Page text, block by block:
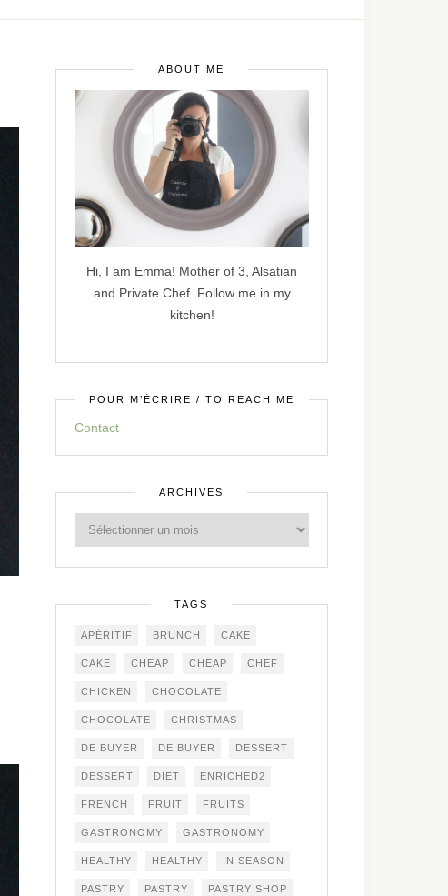
ABOUT ME
Hi, I am Emma! Mother of 3, Alsatian
and Private Chef. Follow me in my
kitchen!
POUR M’ÉCRIRE / TO REACH ME
Contact
ARCHIVES
TAGS
APÉRITIF BRUNCH CAKE
CAKE CHEAP CHEAP CHEF
CHICKEN CHOCOLATE
CHOCOLATE CHRISTMAS
DE BUYER DE BUYER DESSERT
DESSERT DIET ENRICHED2
FRENCH FRUIT FRUITS
GASTRONOMY GASTRONOMY
HEALTHY HEALTHY IN SEASON
PASTRY PASTRY PASTRY SHOP